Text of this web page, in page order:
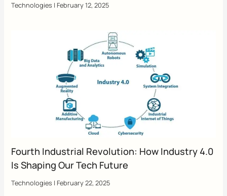
Technologies | February 12, 2025
Fourth Industrial Revolution: How Industry 4.0
Is Shaping Our Tech Future
Technologies | February 22, 2025